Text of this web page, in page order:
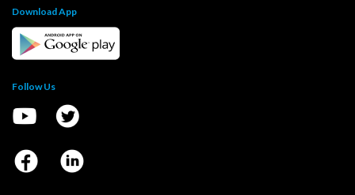
Download App
Follow Us